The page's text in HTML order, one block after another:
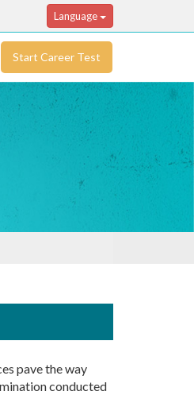
Language
Start Career Test
pave the way
conducted